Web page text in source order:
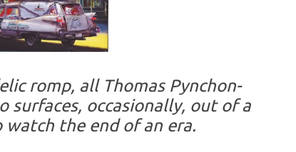
romp, all Thomas Pynchon-
surfaces, occasionally, out of a
watch the end of an era.